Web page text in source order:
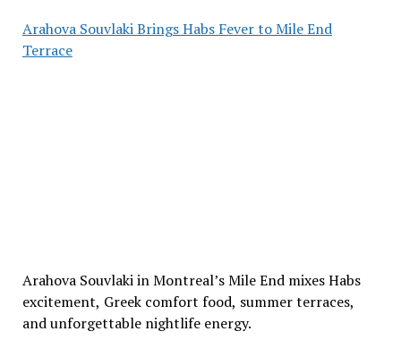
Arahova Souvlaki Brings Habs Fever to Mile End
Terrace
Arahova Souvlaki in Montreal’s Mile End mixes Habs
excitement, Greek comfort food, summer terraces,
and unforgettable nightlife energy.